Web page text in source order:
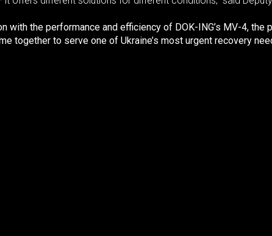
the performance and efficiency of DOK-ING’s MV-4,
together to serve one of Ukraine’s most urgent recovery